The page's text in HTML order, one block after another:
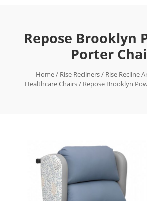
Repose Brooklyn
Porter
Home/ Rise Recliners/ Rise Recline
Healthcare Chairs/ Repose Brooklyn